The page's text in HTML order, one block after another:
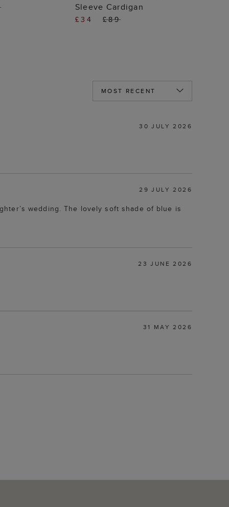
Sleeve Cardigan
£34 £89
30 JULY 2026
29 JULY 2026
wedding. The lovely soft shade of blue is
23 JUNE 2026
31 MAY 2026